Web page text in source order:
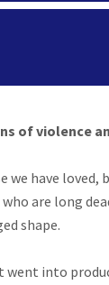
of violence
have
are long
shape.
into